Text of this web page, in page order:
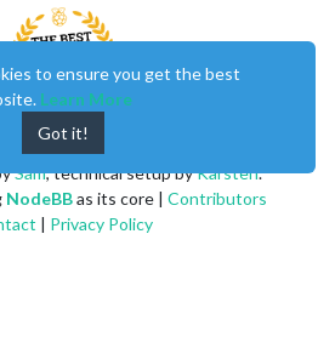
Sam, technical setup byKarsten.
NodeBBas its core | Contributors
| Privacy Policy
to ensure you get the best
Learn More
Got it!